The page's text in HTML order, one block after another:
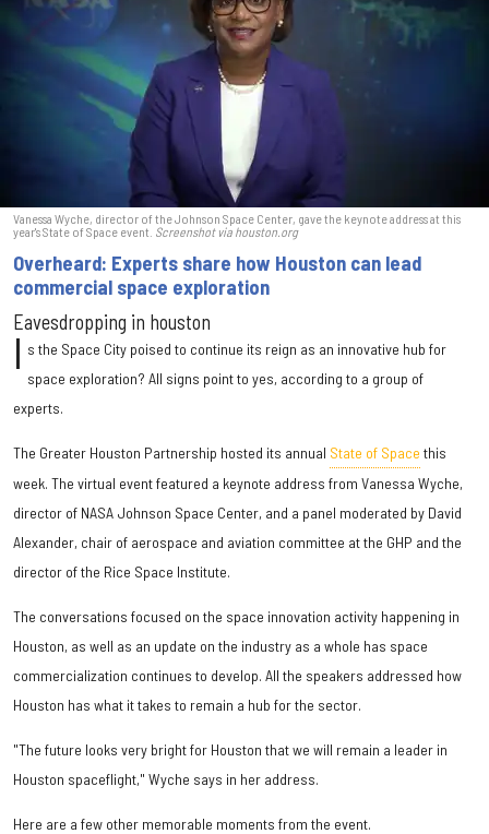
Vanessa Wyche, director of the Johnson Space Center, gave the keynote address at this
year's State of Space event. Screenshot via houston.org
Overheard: Experts share how Houston can lead
commercial space exploration
Eavesdropping in houston
I s the Space City poised to continue its reign as an innovative hub for
space exploration? All signs point to yes, according to a group of
experts.
The Greater Houston Partnership hosted its annual State of Space this
week. The virtual event featured a keynote address from Vanessa Wyche,
director of NASA Johnson Space Center, and a panel moderated by David
Alexander, chair of aerospace and aviation committee at the GHP and the
director of the Rice Space Institute.
The conversations focused on the space innovation activity happening in
Houston, as well as an update on the industry as a whole has space
commercialization continues to develop. All the speakers addressed how
Houston has what it takes to remain a hub for the sector.
"The future looks very bright for Houston that we will remain a leader in
Houston spaceflight," Wyche says in her address.
Here are a few other memorable moments from the event.